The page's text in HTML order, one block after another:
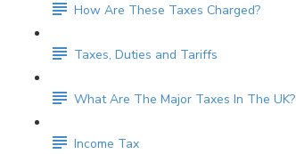
How Are These Taxes Charged?
Taxes, Duties and Tariffs
What Are The Major Taxes In The UK?
Income Tax